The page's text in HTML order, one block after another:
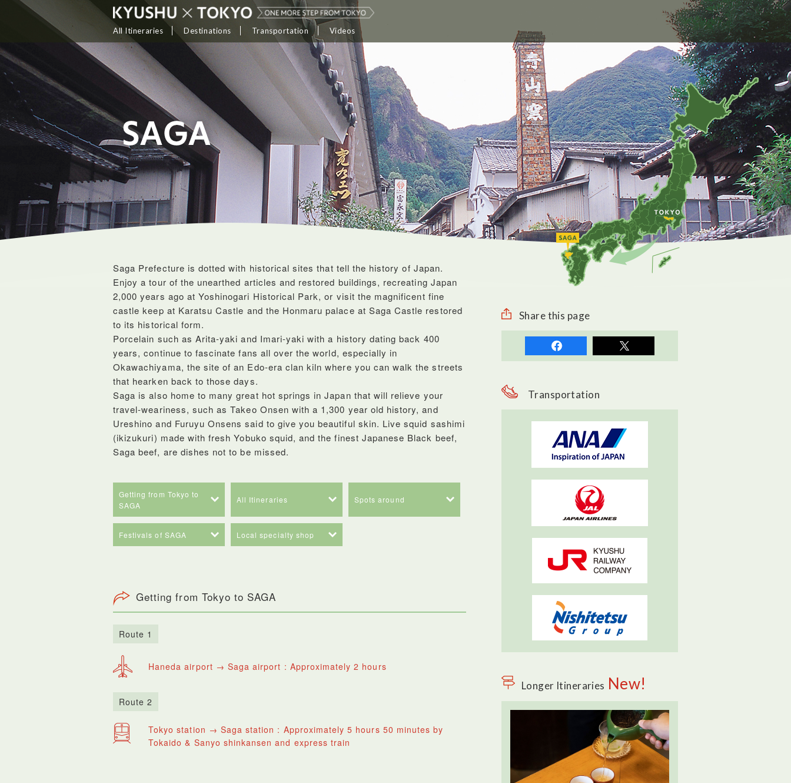
All Itineraries Destinations Transportation Videos
Saga Prefecture is dotted with historical sites that tell the history of Japan.
Enjoy a tour of the unearthed articles and restored buildings, recreating Japan
2,000 years ago at Yoshinogari Historical Park, or visit the magnificent fine
castle keep at Karatsu Castle and the Honmaru palace at Saga Castle restored
to its historical form.
Porcelain such as Arita-yaki and Imari-yaki with a history dating back 400
years, continue to fascinate fans all over the world, especially in
Okawachiyama, the site of an Edo-era clan kiln where you can walk the streets
that hearken back to those days.
Saga is also home to many great hot springs in Japan that will relieve your
travel-weariness, such as Takeo Onsen with a 1,300 year old history, and
Ureshino and Furuyu Onsens said to give you beautiful skin. Live squid sashimi
(ikizukuri) made with fresh Yobuko squid, and the finest Japanese Black beef,
Saga beef, are dishes not to be missed.
Getting from Tokyo to
SAGA
All Itineraries Spots around
Festivals of SAGA Local specialty shop
Getting from Tokyo to SAGA
Route 1
Haneda airport → Saga airport : Approximately 2 hours
Route 2
Tokyo station → Saga station : Approximately 5 hours 50 minutes by
Tokaido & Sanyo shinkansen and express train
Share this page
Transportation
Longer Itineraries New!